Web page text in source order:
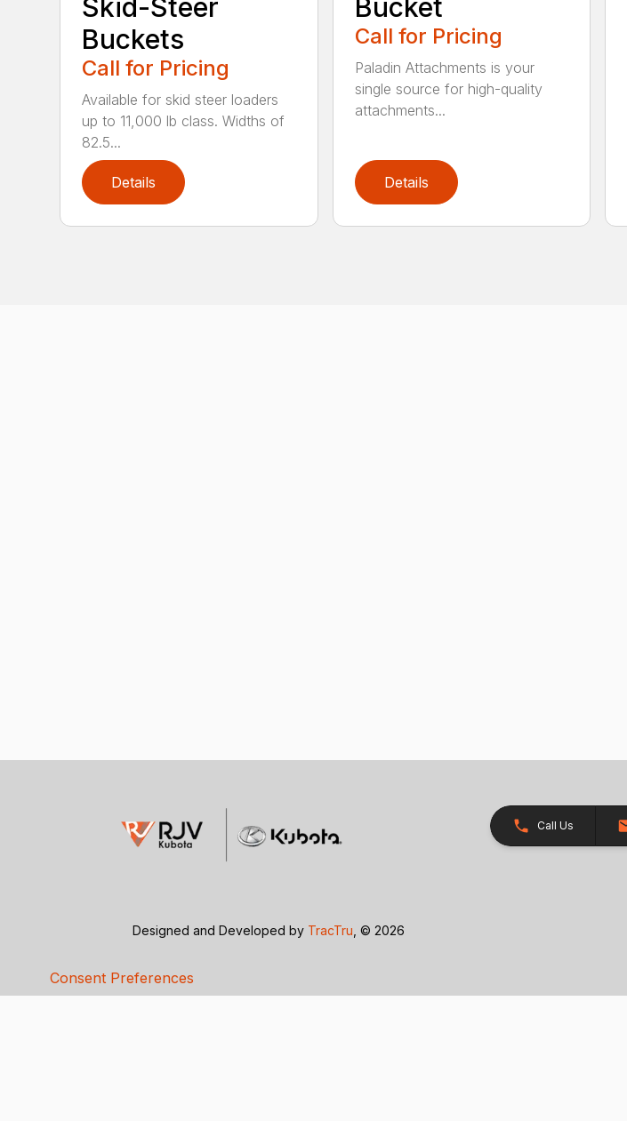
Skid-Steer
Buckets
Call for Pricing
Available for skid steer loaders
up to 11,000 lb class. Widths of
82.5...
Details
Bucket
Call for Pricing
Paladin Attachments is your
single source for high-quality
attachments...
Details
Call Us
Designed and Developed by TracTru , © 2026
Consent Preferences